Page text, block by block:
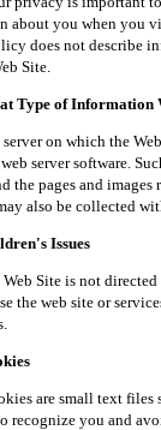
about you when you
does not describe
Site.
of Information
on which the Web
server software.
the pages and
also be collected
Issues
Site is not directed to
the web site or
small text files
recognize you and